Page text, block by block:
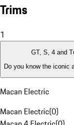
Trims
1
GT, S, 4 and
Do you know the iconic
Macan Electric
Macan Electric(0)